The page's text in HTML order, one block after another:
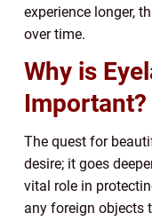
experience longer,
over time.
Why is
Important?
The quest for
desire; it goes
vital role in
any foreign objects